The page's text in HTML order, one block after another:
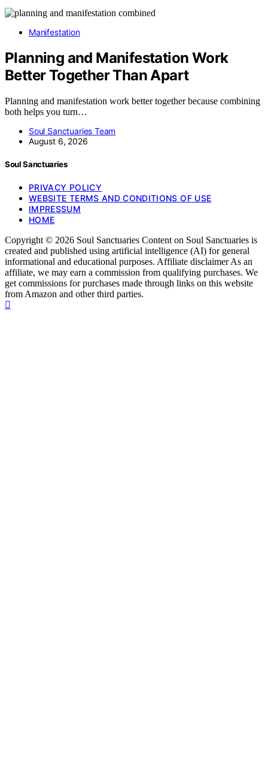
Manifestation
Planning and Manifestation Work
Better Together Than Apart
Planning and manifestation work better together because combining
both helps you turn…
Soul Sanctuaries Team
August 6, 2026
Soul Sanctuaries
PRIVACY POLICY
WEBSITE TERMS AND CONDITIONS OF USE
IMPRESSUM
HOME
Copyright © 2026 Soul Sanctuaries Content on Soul Sanctuaries is
created and published using artificial intelligence (AI) for general
informational and educational purposes. Affiliate disclaimer As an
affiliate, we may earn a commission from qualifying purchases. We
get commissions for purchases made through links on this website
from Amazon and other third parties.